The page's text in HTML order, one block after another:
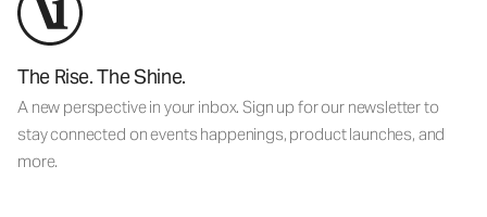
The Rise. The Shine.
A new perspective in your inbox. Sign up for our newsletter to
stay connected on events happenings, product launches, and
more.